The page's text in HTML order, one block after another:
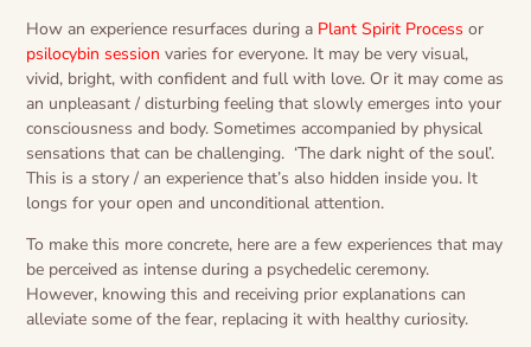
How an experience resurfaces during a Plant Spirit Process or
psilocybin session varies for everyone. It may be very visual,
vivid, bright, with confident and full with love. Or it may come as
an unpleasant / disturbing feeling that slowly emerges into your
consciousness and body. Sometimes accompanied by physical
sensations that can be challenging. ‘The dark night of the soul’.
This is a story / an experience that’s also hidden inside you. It
longs for your open and unconditional attention.
To make this more concrete, here are a few experiences that may
be perceived as intense during a psychedelic ceremony.
However, knowing this and receiving prior explanations can
alleviate some of the fear, replacing it with healthy curiosity.